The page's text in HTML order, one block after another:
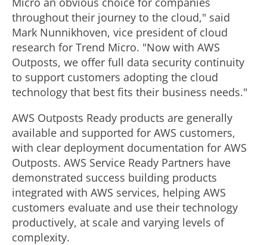
throughout their journey to the cloud," said
Mark Nunnikhoven, vice president of cloud
research for Trend Micro. "Now with AWS
Outposts, we offer full data security continuity
to support customers adopting the cloud
technology that best fits their business needs."
AWS Outposts Ready products are generally
available and supported for AWS customers,
with clear deployment documentation for AWS
Outposts. AWS Service Ready Partners have
demonstrated success building products
integrated with AWS services, helping AWS
customers evaluate and use their technology
productively, at scale and varying levels of
complexity.